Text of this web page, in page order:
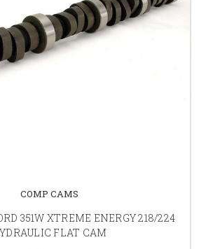
COMP CAMS
351W XTREME ENERGY 218/224
FLAT CAM